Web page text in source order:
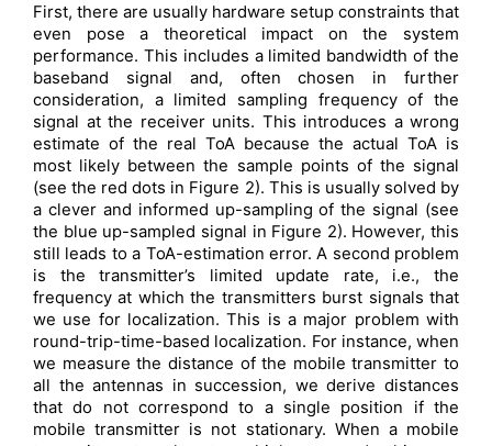
First, there are usually hardware setup constraints that
even pose a theoretical impact on the system
performance. This includes a limited bandwidth of the
baseband signal and, often chosen in further
consideration, a limited sampling frequency of the
signal at the receiver units. This introduces a wrong
estimate of the real ToA because the actual ToA is
most likely between the sample points of the signal
(see the red dots in Figure 2). This is usually solved by
a clever and informed up-sampling of the signal (see
the blue up-sampled signal in Figure 2). However, this
still leads to a ToA-estimation error. A second problem
is the transmitter’s limited update rate, i.e., the
frequency at which the transmitters burst signals that
we use for localization. This is a major problem with
round-trip-time-based localization. For instance, when
we measure the distance of the mobile transmitter to
all the antennas in succession, we derive distances
that do not correspond to a single position if the
mobile transmitter is not stationary. When a mobile